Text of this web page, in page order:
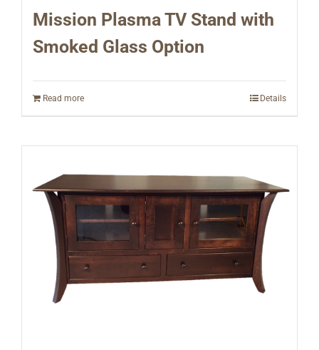
Mission Plasma TV Stand with
Smoked Glass Option
Read more Details